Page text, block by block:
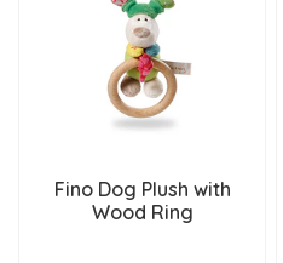
Fino Dog Plush with
Wood Ring